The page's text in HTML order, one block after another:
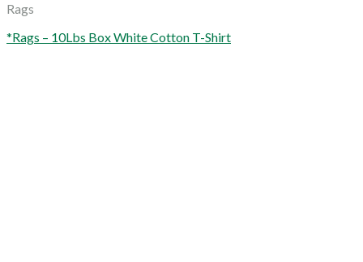
Rags
*Rags – 10Lbs Box White Cotton T-Shirt